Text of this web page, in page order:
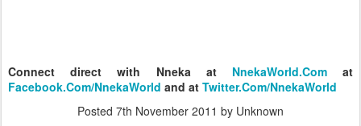
Connect direct with Nneka at NnekaWorld.Comat
Facebook.Com/NnekaWorld and at Twitter.Com/NnekaWorld
Posted 7th November 2011 by Unknown